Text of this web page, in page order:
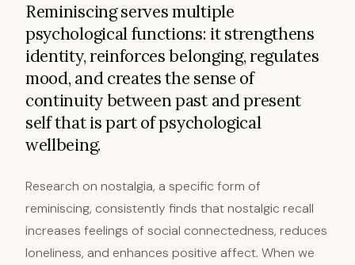
Reminiscing serves multiple
psychological functions: it strengthens
identity, reinforces belonging, regulates
mood, and creates the sense of
continuity between past and present
self that is part of psychological
wellbeing.
Research on nostalgia, a specific form of
reminiscing, consistently finds that nostalgic recall
increases feelings of social connectedness, reduces
loneliness, and enhances positive affect. When we